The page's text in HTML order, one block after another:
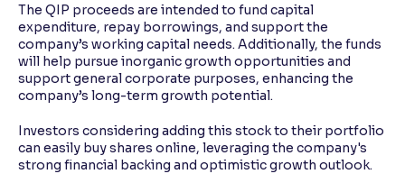
The QIP proceeds are intended to fund capital
expenditure, repay borrowings, and support the
company’s working capital needs. Additionally, the funds
will help pursue inorganic growth opportunities and
support general corporate purposes, enhancing the
company’s long-term growth potential.
Investors considering adding this stock to their portfolio
can easily buy shares online, leveraging the company's
strong financial backing and optimistic growth outlook.